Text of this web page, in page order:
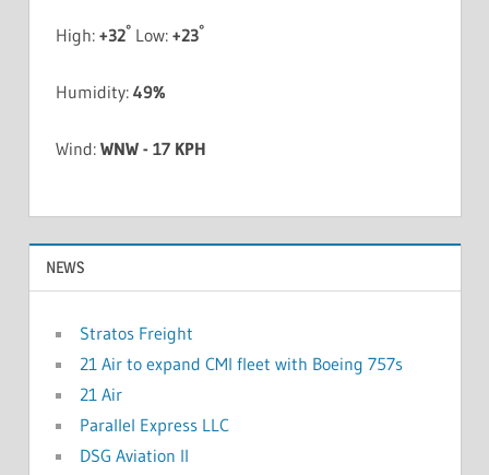
High: +32°Low: +23°
Humidity: 49%
Wind: WNW - 17 KPH
NEWS
Stratos Freight
21 Air to expand CMI fleet with Boeing 757s
21 Air
Parallel Express LLC
DSG Aviation II